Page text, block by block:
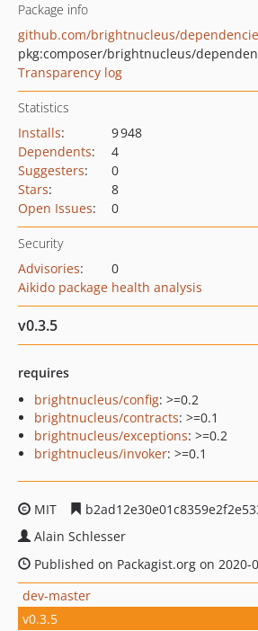
Package info
github.com/brightnucleus/
pkg:composer/brightnucleus/
Transparency log
Statistics
Installs:
9 948
Dependents:
4
Suggesters:
0
Stars:
8
Open Issues: 0
Security
Advisories:
0
Aikido package health analysis
v0.3.5
requires
brightnucleus/config: >=0.2
brightnucleus/contracts: >=0.1
brightnucleus/exceptions: >=0.2
brightnucleus/invoker: >=0.1
MIT
Alain Schlesser
Published on Packagist.org on 2020-
dev-master
v0.3.5